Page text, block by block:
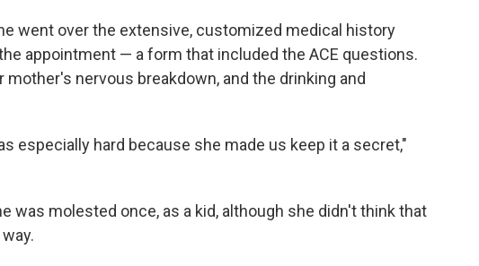
went over the extensive, customized medical history
appointment — a form that included the ACE questions.
mother's nervous breakdown, and the drinking and
especially hard because she made us keep it a secret,"
was molested once, as a kid, although she didn't think that